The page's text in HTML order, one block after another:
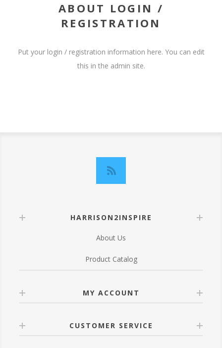
ABOUT LOGIN /
REGISTRATION
Put your login / registration information here. You can edit
this in the admin site.
HARRISON2INSPIRE
About Us
Product Catalog
MY ACCOUNT
CUSTOMER SERVICE